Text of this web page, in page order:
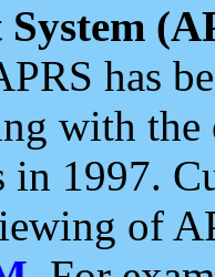
has
with the
in 1997.
of